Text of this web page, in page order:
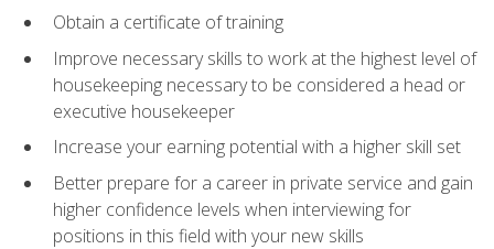
Obtain a certificate of training
Improve necessary skills to work at the highest level of
housekeeping necessary to be considered a head or
executive housekeeper
Increase your earning potential with a higher skill set
Better prepare for a career in private service and gain
higher confidence levels when interviewing for
positions in this field with your new skills